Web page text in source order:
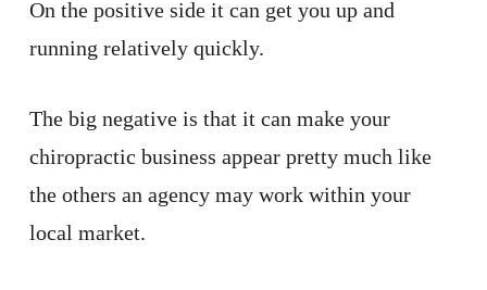
On the positive side it can get you up and
running relatively quickly.
The big negative is that it can make your
chiropractic business appear pretty much like
the others an agency may work within your
local market.